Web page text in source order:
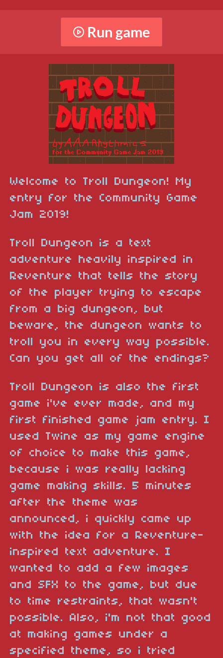
Run game
Welcome to Troll Dungeon! My
entry for the Community Game
Jam 2019!
Troll Dungeon is a text
adventure heavily inspired in
Reventure that tells the story
of the player trying to escape
from a big dungeon, but
beware, the dungeon wants to
troll you in every way possible.
Can you get all of the endings?
Troll Dungeon is also the first
game i've ever made, and my
first finished game jam entry. I
used Twine as my game engine
of choice to make this game,
because i was really lacking
game making skills. 5 minutes
after the theme was
announced, i quickly came up
with the idea for a Reventure-
inspired text adventure. I
wanted to add a few images
and SFX to the game, but due
to time restraints, that wasn't
possible. Also, i'm not that good
at making games under a
specified theme, so i tried